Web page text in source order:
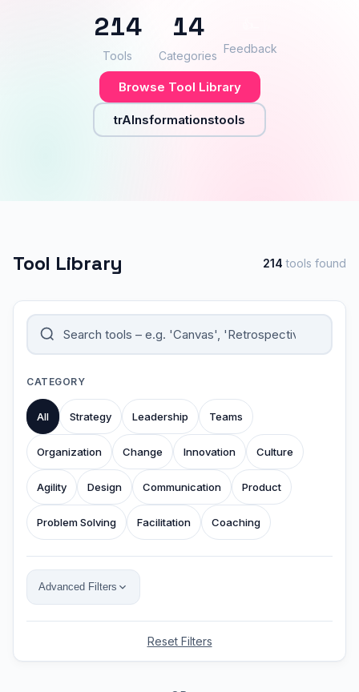
214
Tools
14
Categories
Feedback
Browse Tool Library
trAInsformationstools
Tool Library 214 tools found
CATEGORY
All Strategy Leadership Teams
Organization Change Innovation Culture
Agility Design Communication Product
Problem Solving Facilitation Coaching
Advanced Filters
Reset Filters